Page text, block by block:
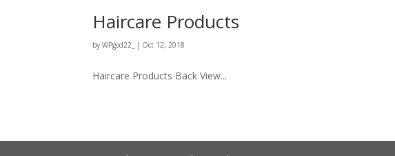
Haircare Products
byWPgod22_ | Oct 12, 2018
Haircare Products Back View...